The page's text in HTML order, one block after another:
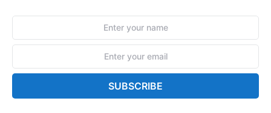
SUBSCRIBE